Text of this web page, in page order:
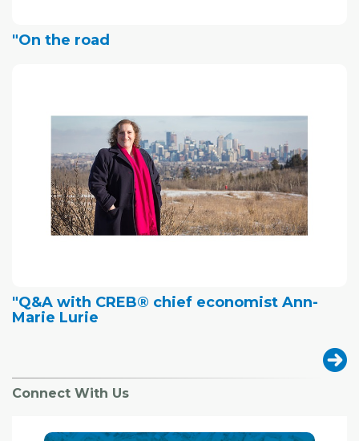
"On the road
"Q&A with CREB® chief economist Ann-
Marie Lurie
Connect With Us